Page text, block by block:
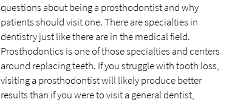
questions about being a prosthodontist and why
patients should visit one. There are specialties in
dentistry just like there are in the medical field.
Prosthodontics is one of those specialties and centers
around replacing teeth. If you struggle with tooth loss,
visiting a prosthodontist will likely produce better
results than if you were to visit a general dentist,